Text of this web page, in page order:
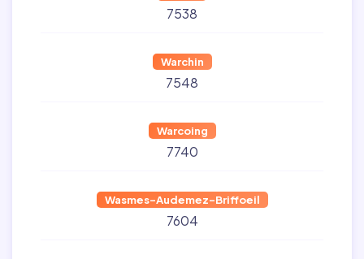
7538
Warchin
7548
Warcoing
7740
Wasmes-Audemez-Briffoeil
7604